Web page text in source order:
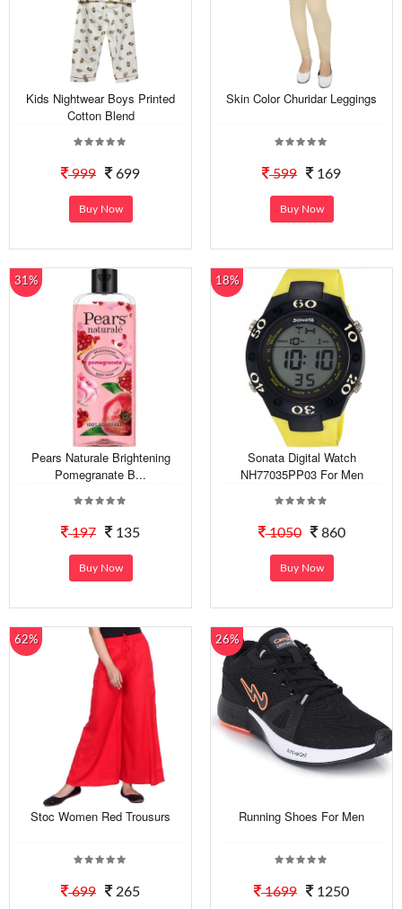
Kids Nightwear Boys Printed
Cotton Blend
999 699
Buy Now
Skin Color Churidar Leggings
599 169
Buy Now
31%
Pears Naturale Brightening
Pomegranate B...
197 135
Buy Now
18%
Sonata Digital Watch
NH77035PP03 For Men
1050 860
Buy Now
62%
Stoc Women Red Trousurs
699 265
26%
Running Shoes For Men
1699 1250